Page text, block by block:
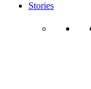
Stories